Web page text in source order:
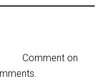
Comment on